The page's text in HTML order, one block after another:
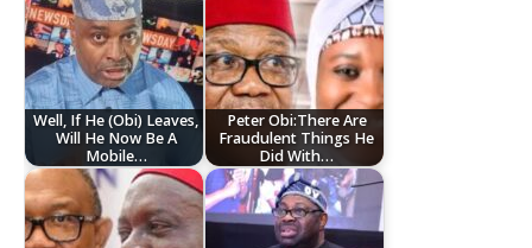
Well, If He (Obi) Leaves,
Will He Now Be A
Mobile…
Peter Obi:There Are
Fraudulent Things He
Did With…